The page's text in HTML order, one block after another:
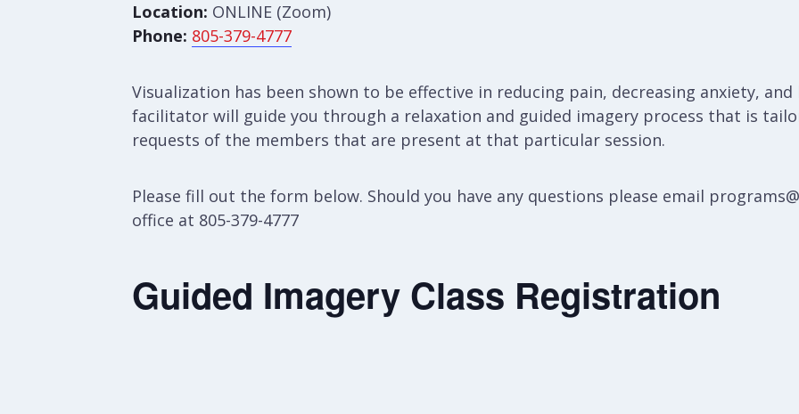
Location: ONLINE (Zoom)
Phone: 805-379-4777
Visualization has been shown to be effective in reducing pain, decreasing anxiety,
facilitator will guide you through a relaxation and guided imagery process that is
requests of the members that are present at that particular session.
Please fill out the form below. Should you have any questions please email
office at 805-379-4777
Guided Imagery Class Registration